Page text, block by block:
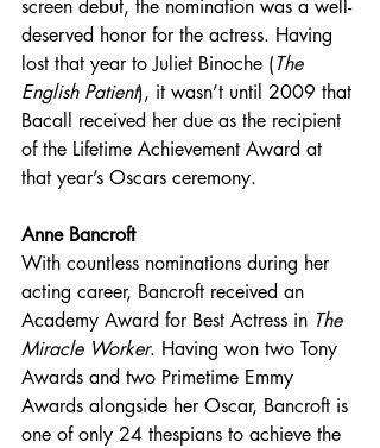
screen debut, the nomination was a well-
deserved honor for the actress. Having
lost that year to Juliet Binoche (The
English Patient), it wasn’t until 2009 that
Bacall received her due as the recipient
of the Lifetime Achievement Award at
that year’s Oscars ceremony.
Anne Bancroft
With countless nominations during her
acting career, Bancroft received an
Academy Award for Best Actress in The
Miracle Worker. Having won two Tony
Awards and two Primetime Emmy
Awards alongside her Oscar, Bancroft is
one of only 24 thespians to achieve the